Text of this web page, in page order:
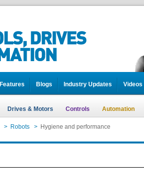
Features Blogs Industry Updates Videos
Drives & Motors Controls Automation
> Robots > Hygiene and performance